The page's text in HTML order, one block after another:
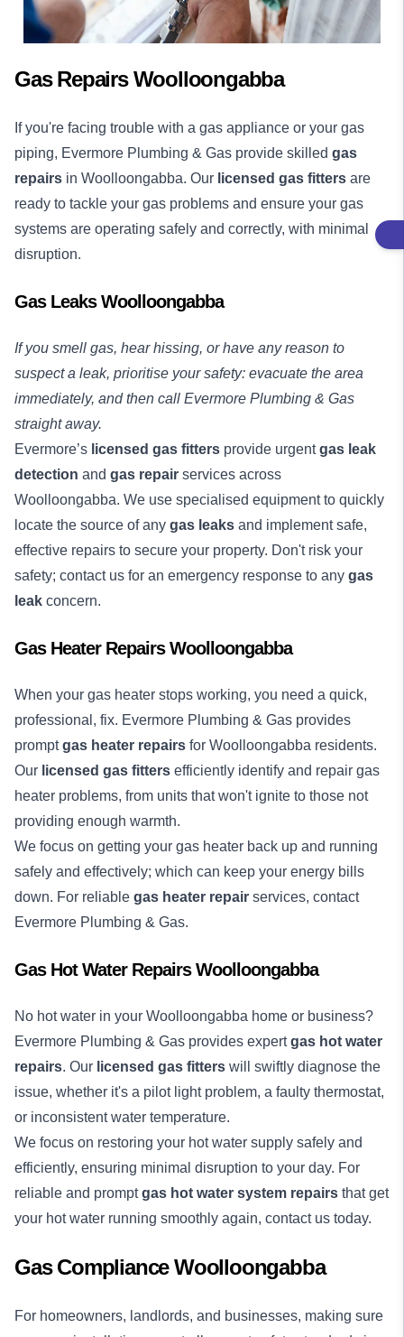
Gas Repairs Woolloongabba
If you're facing trouble with a gas appliance or your gas
piping, Evermore Plumbing & Gas provide skilled gas
repairs in Woolloongabba. Our licensed gas fitters are
ready to tackle your gas problems and ensure your gas
systems are operating safely and correctly, with minimal
disruption.
Gas Leaks Woolloongabba
If you smell gas, hear hissing, or have any reason to
suspect a leak, prioritise your safety: evacuate the area
immediately, and then call Evermore Plumbing & Gas
straight away.
Evermore’s licensed gas fitters provide urgentgas leak
detection and gas repair services across
Woolloongabba. We use specialised equipment to quickly
locate the source of any gas leaks and implement safe,
effective repairs to secure your property. Don't risk your
safety; contact us for an emergency response to any gas
leak concern.
Gas Heater Repairs Woolloongabba
When your gas heater stops working, you need a quick,
professional, fix. Evermore Plumbing & Gas provides
promptgas heater repairs for Woolloongabba residents.
Our licensed gas fitters efficiently identify and repair gas
heater problems, from units that won't ignite to those not
providing enough warmth.
We focus on getting your gas heater back up and running
safely and effectively; which can keep your energy bills
down. For reliable gas heater repair services, contact
Evermore Plumbing & Gas.
Gas Hot Water Repairs Woolloongabba
No hot water in your Woolloongabba home or business?
Evermore Plumbing & Gas provides expertgas hot water
repairs. Our licensed gas fitters will swiftly diagnose the
issue, whether it's a pilot light problem, a faulty thermostat,
or inconsistent water temperature.
We focus on restoring your hot water supply safely and
efficiently, ensuring minimal disruption to your day. For
reliable and promptgas hot water system repairs that get
your hot water running smoothly again, contact us today.
Gas Compliance Woolloongabba
For homeowners, landlords, and businesses, making sure